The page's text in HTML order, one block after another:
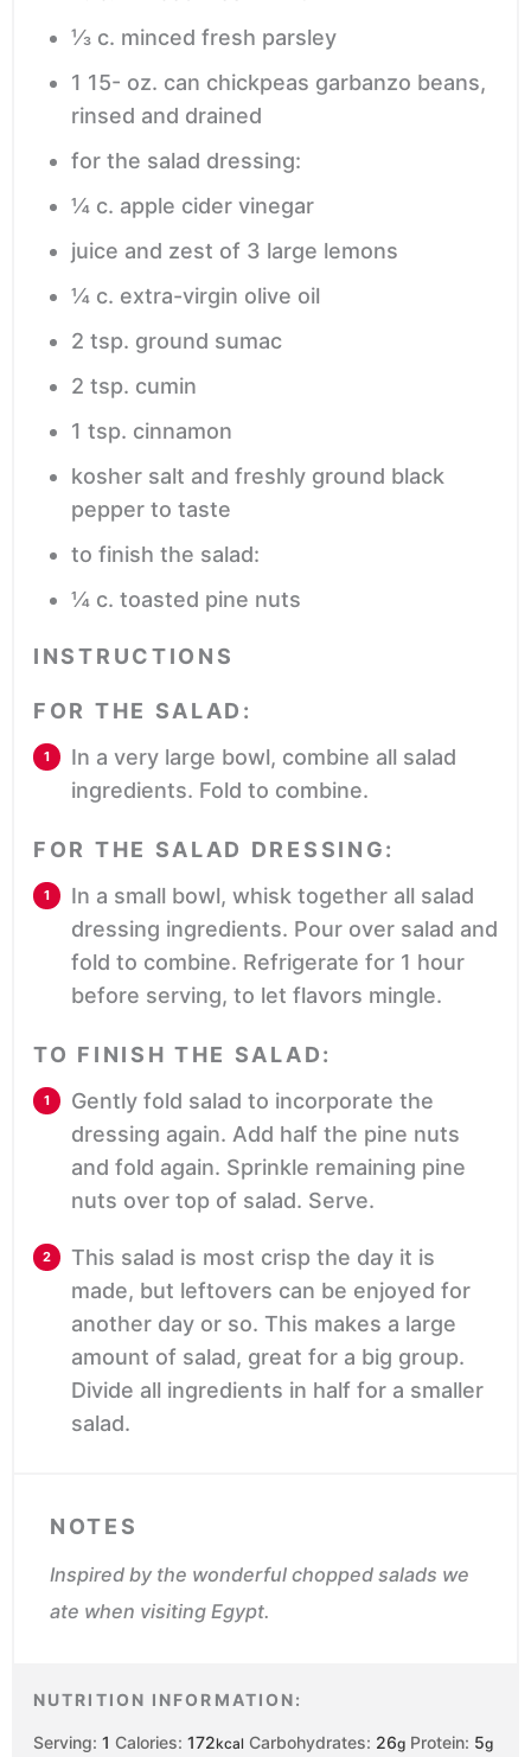
⅓ c. minced fresh parsley
1 15- oz. can chickpeas garbanzo beans,
rinsed and drained
for the salad dressing:
¼ c. apple cider vinegar
juice and zest of 3 large lemons
¼ c. extra-virgin olive oil
2 tsp. ground sumac
2 tsp. cumin
1 tsp. cinnamon
kosher salt and freshly ground black
pepper to taste
to finish the salad:
¼ c. toasted pine nuts
INSTRUCTIONS
FOR THE SALAD:
In a very large bowl, combine all salad
ingredients. Fold to combine.
FOR THE SALAD DRESSING:
In a small bowl, whisk together all salad
dressing ingredients. Pour over salad and
fold to combine. Refrigerate for 1 hour
before serving, to let flavors mingle.
TO FINISH THE SALAD:
Gently fold salad to incorporate the
dressing again. Add half the pine nuts
and fold again. Sprinkle remaining pine
nuts over top of salad. Serve.
This salad is most crisp the day it is
made, but leftovers can be enjoyed for
another day or so. This makes a large
amount of salad, great for a big group.
Divide all ingredients in half for a smaller
salad.
NOTES
Inspired by the wonderful chopped salads we
ate when visiting Egypt.
NUTRITION INFORMATION:
Serving: 1 Calories: 172kcal Carbohydrates: 26g Protein: 5g